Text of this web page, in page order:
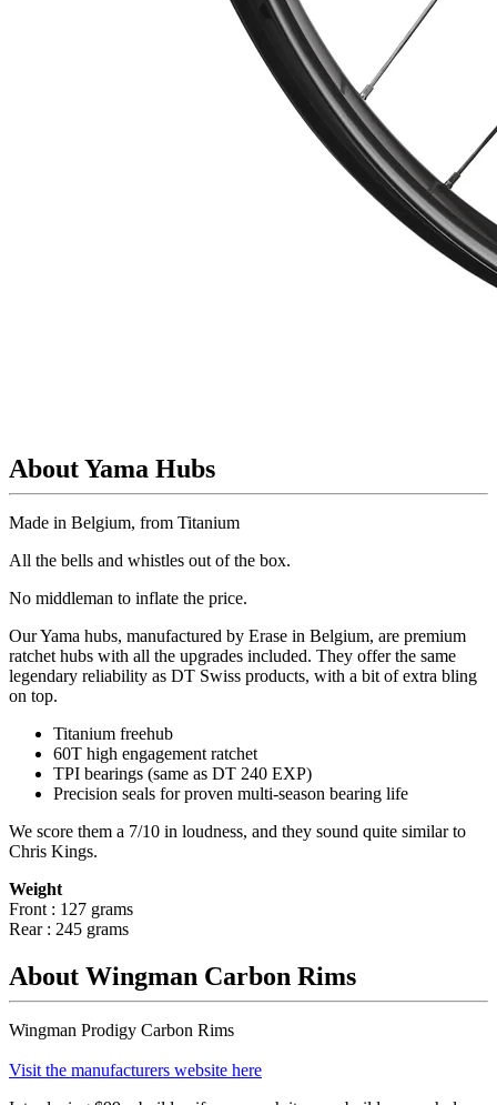
About Yama Hubs
Made in Belgium, from Titanium
All the bells and whistles out of the box.
No middleman to inflate the price.
Our Yama hubs, manufactured by Erase in Belgium, are premium
ratchet hubs with all the upgrades included. They offer the same
legendary reliability as DT Swiss products, with a bit of extra bling
on top.
Titanium freehub
60T high engagement ratchet
TPI bearings (same as DT 240 EXP)
Precision seals for proven multi-season bearing life
We score them a 7/10 in loudness, and they sound quite similar to
Chris Kings.
Weight
Front : 127 grams
Rear : 245 grams
About Wingman Carbon Rims
Wingman Prodigy Carbon Rims
Visit the manufacturers website here